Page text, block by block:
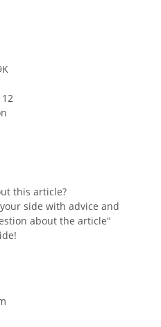
this article?
side with advice and
about the article"